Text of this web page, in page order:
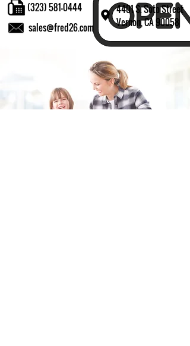
4401 S. Soto Street
Vernon, CA 90058
sales@fred26.com
(323) 581-0444